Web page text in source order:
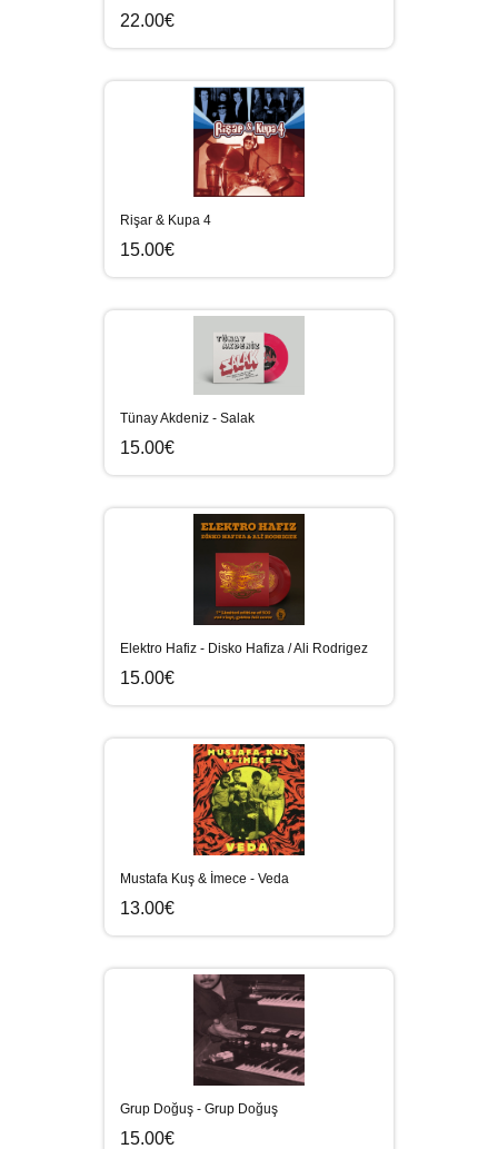
22.00€
Rişar & Kupa 4
15.00€
Tünay Akdeniz - Salak
15.00€
Elektro Hafiz - Disko Hafiza / Ali Rodrigez
15.00€
Mustafa Kuş & İmece - Veda
13.00€
Grup Doğuş - Grup Doğuş
15.00€